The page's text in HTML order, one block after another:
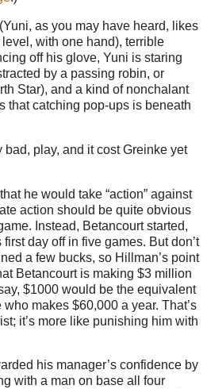
as you may have heard, likes
with one hand), terrible
off his glove, Yuni is staring
by a passing robin, or
Star), and a kind of nonchalant
that catching pop-ups is beneath
bad, play, and it cost Greinke yet
he would take “action” against
action should be quite obvious
Instead, Betancourt started,
day off in five games. But don’t
a few bucks, so Hillman’s point
Betancourt is making $3 million
$1000 would be the equivalent
makes $60,000 a year. That’s
it’s more like punishing him with
his manager’s confidence by
with a man on base all four